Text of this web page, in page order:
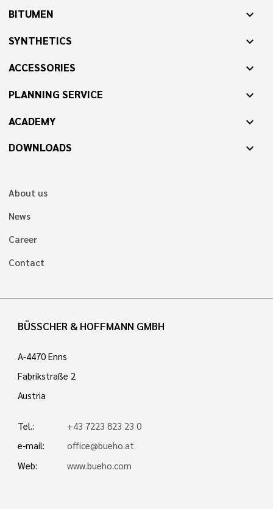
BITUMEN expand_more
SYNTHETICS expand_more
ACCESSORIES expand_more
PLANNING SERVICE expand_more
ACADEMY expand_more
DOWNLOADS expand_more
About us
News
Career
Contact
BÜSSCHER & HOFFMANN GMBH
A-4470 Enns
Fabrikstraße 2
Austria
Tel.:
+43 7223 823 23 0
e-mail:
office@bueho.at
Web:
www.bueho.com